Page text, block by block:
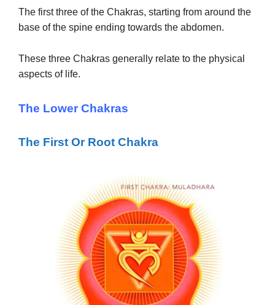
The first three of the Chakras, starting from around the
base of the spine ending towards the abdomen.
These three Chakras generally relate to the physical
aspects of life.
The Lower Chakras
The First Or Root Chakra